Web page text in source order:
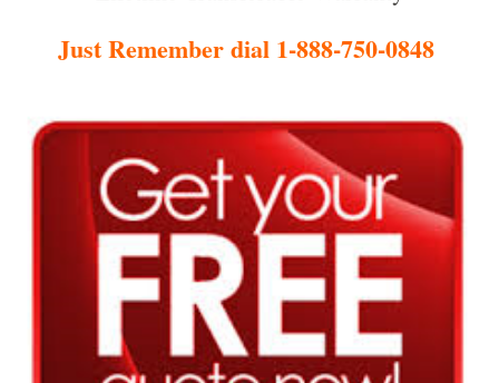
Just Remember dial 1-888-750-0848